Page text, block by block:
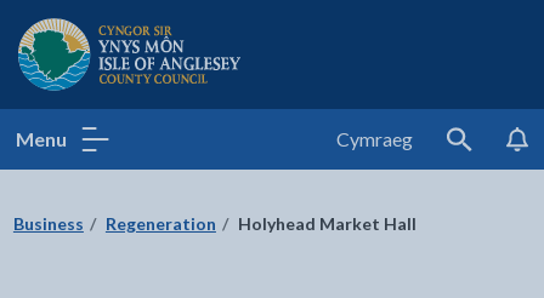
Isle of Anglesey County Council
Menu Cymraeg
Search
Business Regeneration Holyhead Market Hall